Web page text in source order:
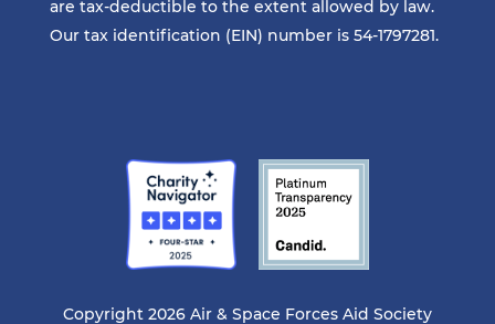
are tax-deductible to the extent allowed by law.
Our tax identification (EIN) number is 54-1797281.
Copyright 2026 Air & Space Forces Aid Society